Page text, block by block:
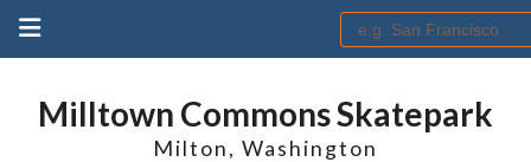
Milltown Commons Skatepark
Milton, Washington